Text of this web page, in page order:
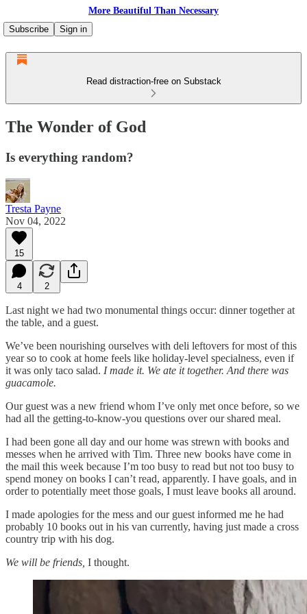
More Beautiful Than Necessary
Subscribe
Sign in
Read distraction-free on Substack
The Wonder of God
Is everything random?
Tresta Payne
Nov 04, 2022
15
4 2
Last night we had two monumental things occur: dinner together at
the table, and a guest.
We’ve been nourishing ourselves with deli leftovers for most of this
year so to cook at home feels like holiday-level specialness, even if
it was only taco salad. I made it. We ate it together. And there was
guacamole.
Our guest was a new friend whom I’ve only met once before, so we
had all the getting-to-know-you questions over our shared meal.
I had been gone all day and our home was strewn with books and
messes when he arrived with Tim. Three new books have come in
the mail this week because I’m too busy to read but not too busy to
spend money on books I can’t read, apparently. I have goals, and in
order to potentially meet those goals, I must leave books all around.
I made apologies for the mess and our guest informed me he had
probably 10 books out in his van currently, having just made a cross
country trip with his dog.
We will be friends, I thought.